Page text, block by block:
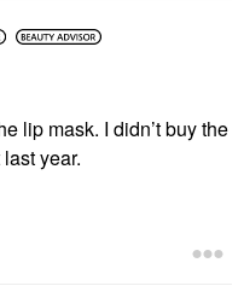
lip mask. I didn’t buy the
year.